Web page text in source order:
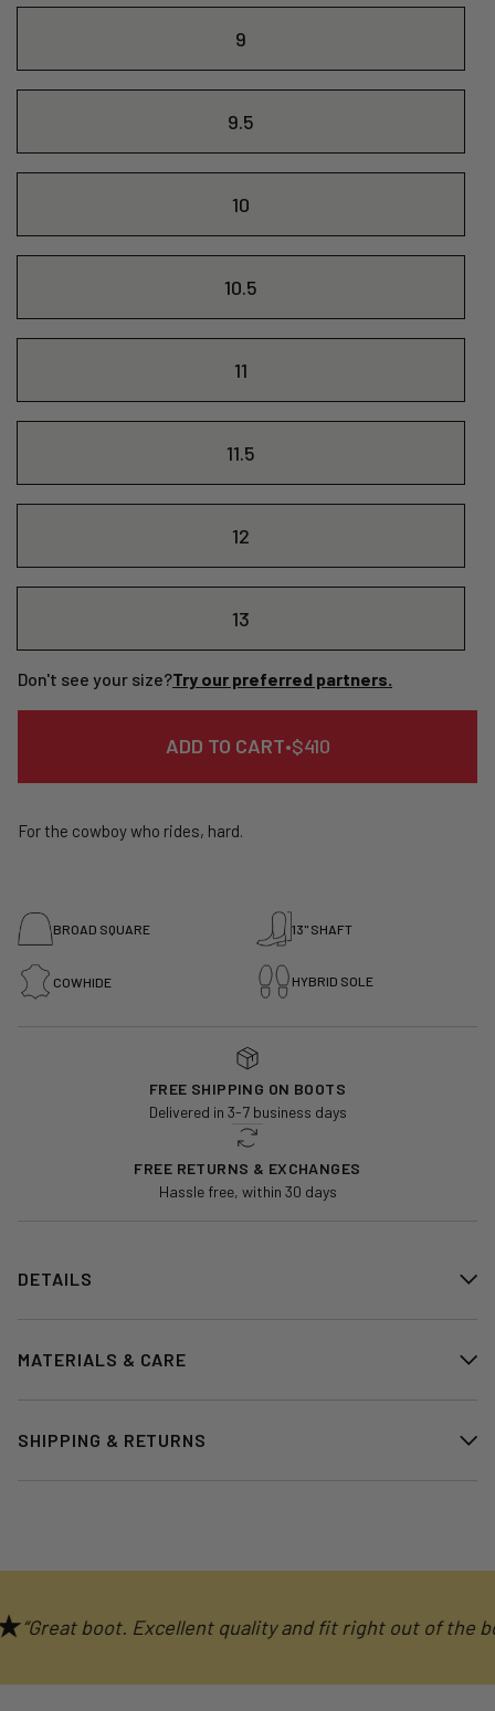
BROAD SQUARE 13" SHAFT
COWHIDE HYBRID SOLE
For the cowboy who rides, hard.
9
9.5
10
10.5
11
11.5
12
13
Don't see your size?Try our preferred partners.
ADD TO CART•REGULAR
$410
FREE SHIPPING ON BOOTS
Delivered in 3-7 business days
FREE RETURNS & EXCHANGES
Hassle free, within 30 days
DETAILS
MATERIALS & CARE
SHIPPING & RETURNS
boot. Excellent quality and fit right out of the box."